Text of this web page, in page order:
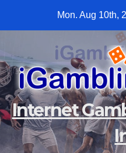
Mon. Aug 10th,
Internet